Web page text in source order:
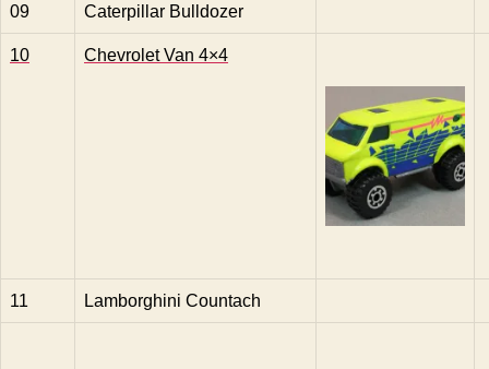
09 Caterpillar Bulldozer
10 Chevrolet Van 4×4
11 Lamborghini Countach